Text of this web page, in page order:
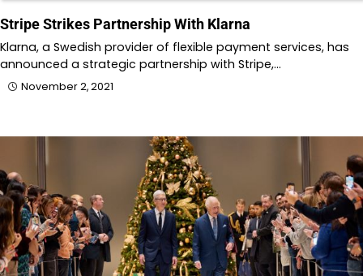
Stripe Strikes Partnership With Klarna
Klarna, a Swedish provider of flexible payment services, has
announced a strategic partnership with Stripe,…
November 2, 2021